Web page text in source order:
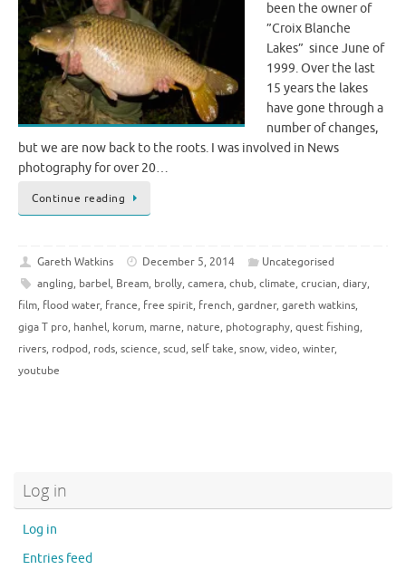
been the owner of
”Croix Blanche
Lakes” since June of
1999. Over the last
15 years the lakes
have gone through a
number of changes,
but we are now back to the roots. I was involved in News
photography for over 20…
Continue reading
Gareth Watkins December 5, 2014
Uncategorised
angling, barbel, Bream, brolly, camera, chub, climate, crucian, diary,
film, flood water, france, free spirit, french, gardner, gareth watkins,
giga T pro, hanhel, korum, marne, nature, photography, quest fishing,
rivers, rodpod, rods, science, scud, self take, snow, video, winter,
youtube
Log in
Log in
Entries feed